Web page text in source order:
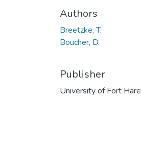
Authors
Breetzke, T.
Boucher, D.
Publisher
University of Fort Hare